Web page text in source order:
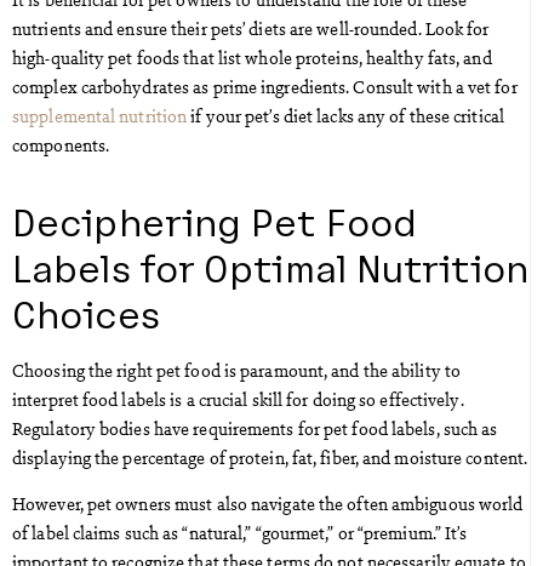
nutrients and ensure their pets’ diets are well-rounded. Look for
high-quality pet foods that list whole proteins, healthy fats, and
complex carbohydrates as prime ingredients. Consult with a vet for
supplemental nutrition if your pet’s diet lacks any of these critical
components.
Deciphering Pet Food
Labels for Optimal Nutrition
Choices
Choosing the right pet food is paramount, and the ability to
interpret food labels is a crucial skill for doing so effectively.
Regulatory bodies have requirements for pet food labels, such as
displaying the percentage of protein, fat, fiber, and moisture content.
However, pet owners must also navigate the often ambiguous world
of label claims such as “natural,” “gourmet,” or “premium.” It’s